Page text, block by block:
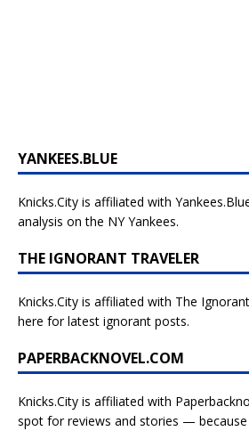
YANKEES.BLUE
Knicks.City is affiliated with
analysis on the NY Yankees.
THE IGNORANT TRAVELER
Knicks.City is affiliated with The
here for latest ignorant posts.
PAPERBACKNOVEL.COM
Knicks.City is affiliated with
spot for reviews and stories —